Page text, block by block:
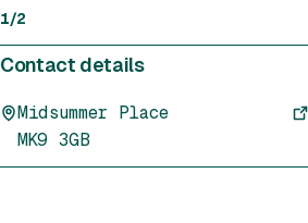
1/2
Contact details
Midsummer Place
MK9 3GB